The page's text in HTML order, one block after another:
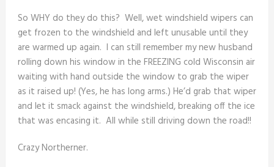
So WHY do they do this? Well, wet windshield wipers can
get frozen to the windshield and left unusable until they
are warmed up again. I can still remember my new husband
rolling down his window in the FREEZING cold Wisconsin air
waiting with hand outside the window to grab the wiper
as it raised up! (Yes, he has long arms.) He’d grab that wiper
and let it smack against the windshield, breaking off the ice
that was encasing it. All while still driving down the road!!
Crazy Northerner.